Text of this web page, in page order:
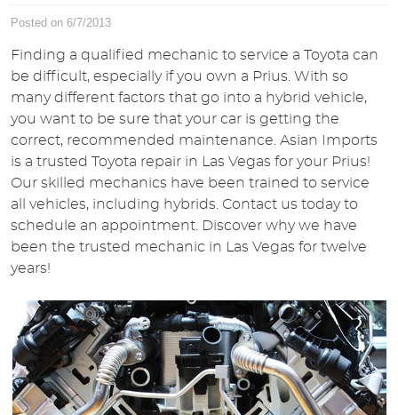
Posted on 6/7/2013
Finding a qualified mechanic to service a Toyota can
be difficult, especially if you own a Prius. With so
many different factors that go into a hybrid vehicle,
you want to be sure that your car is getting the
correct, recommended maintenance. Asian Imports
is a trusted Toyota repair in Las Vegas for your Prius!
Our skilled mechanics have been trained to service
all vehicles, including hybrids. Contact us today to
schedule an appointment. Discover why we have
been the trusted mechanic in Las Vegas for twelve
years!